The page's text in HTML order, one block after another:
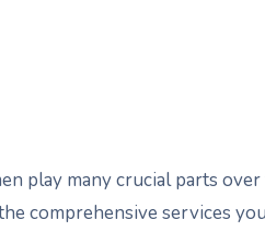
play many crucial parts
comprehensive services